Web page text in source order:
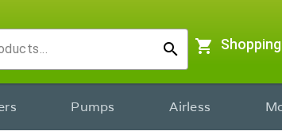
search shopping_cart
Pumps Airless